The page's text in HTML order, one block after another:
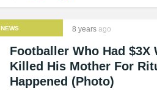
NEWS 8 years ago
Footballer Who Had $3X
Killed His Mother For
Happened (Photo)